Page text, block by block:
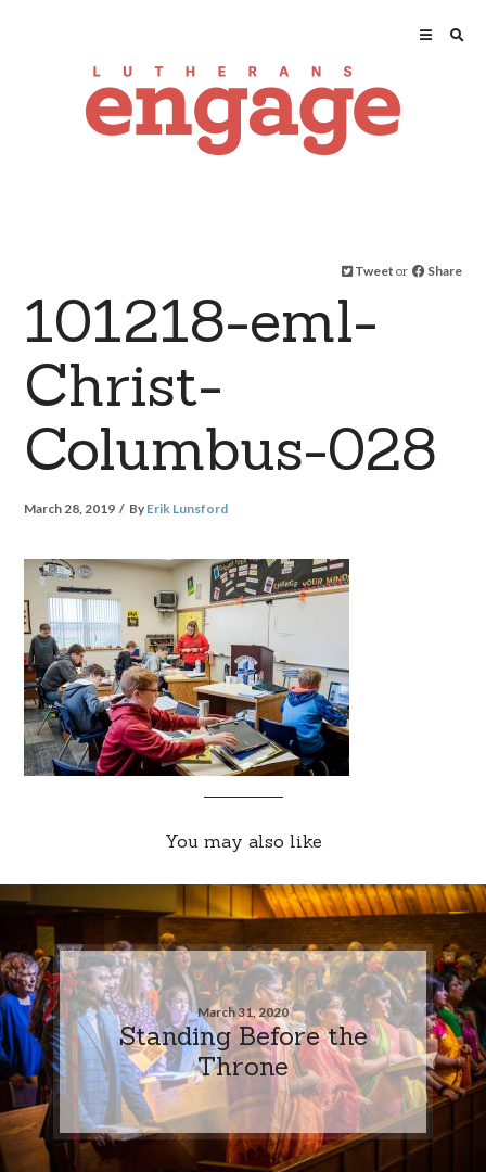
Tweet or Share
101218-eml-
Christ-
Columbus-028
March 28, 2019 By Erik Lunsford
You may also like
March 31, 2020
Standing Before the
Throne